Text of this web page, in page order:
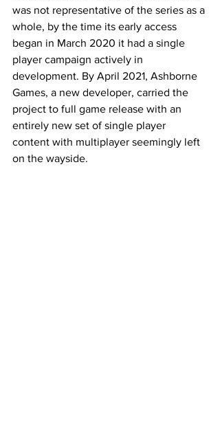
was not representative of the series as a
whole, by the time its early access
began in March 2020 it had a single
player campaign actively in
development. By April 2021, Ashborne
Games, a new developer, carried the
project to full game release with an
entirely new set of single player
content with multiplayer seemingly left
on the wayside.